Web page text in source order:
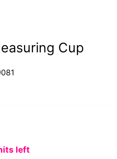
Cup
left